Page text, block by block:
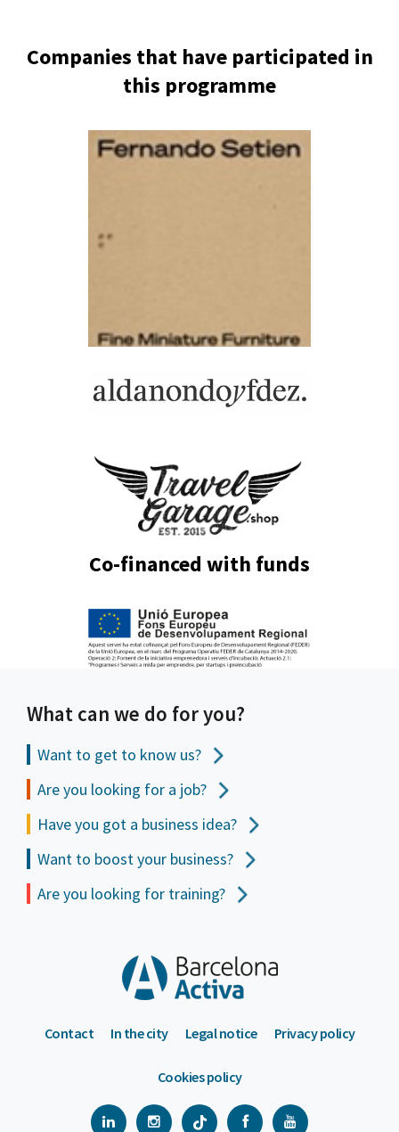
Companies that have participated in
this programme
Co-financed with funds
What can we do for you?
Want to get to know us?
Are you looking for a job?
Have you got a business idea?
Want to boost your business?
Are you looking for training?
Contact In the city Legal notice Privacy policy
Cookies policy